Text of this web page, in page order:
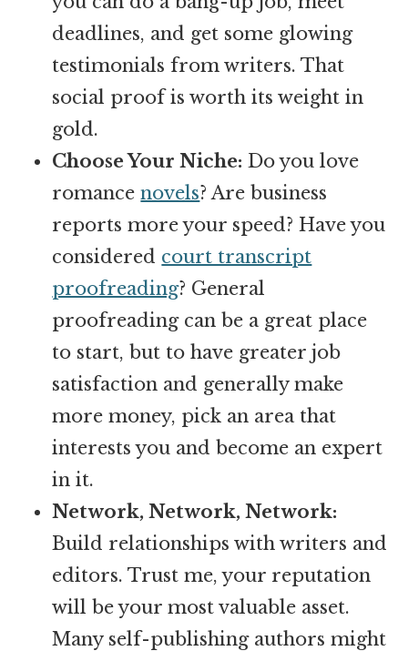
deadlines, and get some glowing
testimonials from writers. That
social proof is worth its weight in
gold.
Choose Your Niche: Do you love
romancenovels? Are business
reports more your speed? Have you
considered court transcript
proofreading? General
proofreading can be a great place
to start, but to have greater job
satisfaction and generally make
more money, pick an area that
interests you and become an expert
in it.
Network, Network, Network:
Build relationships with writers and
editors. Trust me, your reputation
will be your most valuable asset.
Many self-publishing authors might